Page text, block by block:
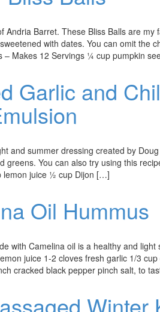
Andria Barret. These Bliss Balls are
with dates. You can omit the
Makes 12 Servings 1⁄4 cup pumpkin
Garlic and
and summer dressing created by
greens. You can also try using this
lemon juice ½ cup Dijon […]
Oil Hummus
with Camelina oil is a healthy and
juice 1-2 cloves fresh garlic 1/3
cracked black pepper pinch salt, to
Winter